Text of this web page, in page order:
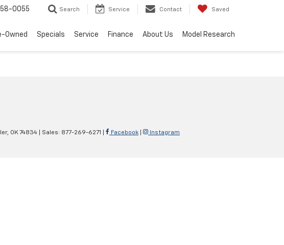
0055 Search Service Contact Saved
Owned Specials Service Finance About Us Model Research
OK74834 | Sales: 877-269-6271 Facebook Instagram